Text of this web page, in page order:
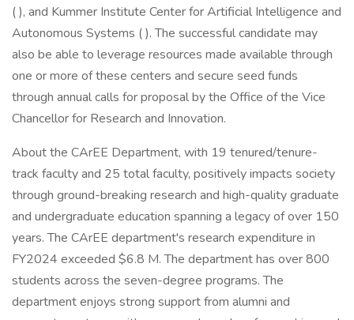
( ), and Kummer Institute Center for Artificial Intelligence and
Autonomous Systems ( ). The successful candidate may
also be able to leverage resources made available through
one or more of these centers and secure seed funds
through annual calls for proposal by the Office of the Vice
Chancellor for Research and Innovation.
About the CArEE Department, with 19 tenured/tenure-
track faculty and 25 total faculty, positively impacts society
through ground-breaking research and high-quality graduate
and undergraduate education spanning a legacy of over 150
years. The CArEE department's research expenditure in
FY2024 exceeded $6.8 M. The department has over 800
students across the seven-degree programs. The
department enjoys strong support from alumni and